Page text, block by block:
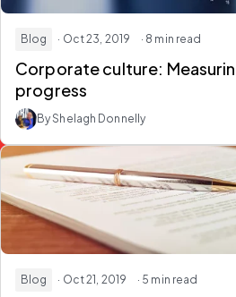
Blog · Oct 23, 2019 · 8 min read
Corporate culture:
progress
By Shelagh Donnelly
Blog · Oct 21, 2019 · 5 min read